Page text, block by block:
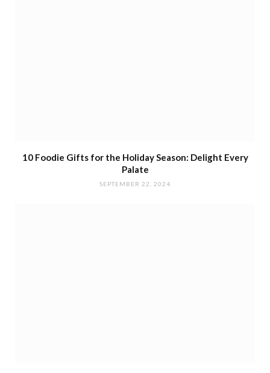
10 Foodie Gifts for the Holiday Season: Delight Every
Palate
SEPTEMBER 22, 2024